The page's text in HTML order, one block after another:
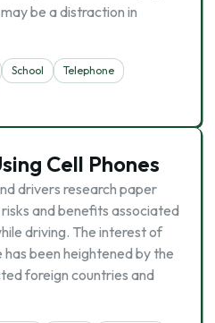
be a distraction in
School
Telephone
Cell Phones
drivers research paper
and benefits associated
driving. The interest of
has been heightened by the
foreign countries and